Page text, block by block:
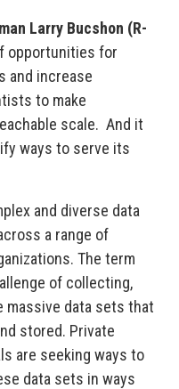
Larry Bucshon (R-
opportunities for
and increase
to make
scale. And it
ways to serve its
and diverse data
a range of
The term
of collecting,
massive data sets that
stored. Private
are seeking ways to
data sets in ways